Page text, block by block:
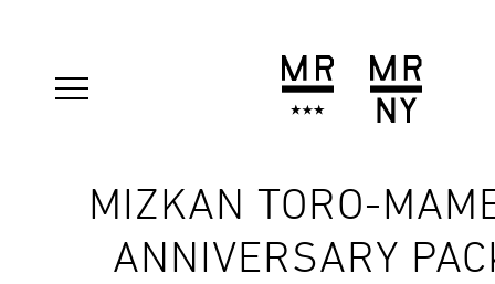
MIZKAN TORO-
ANNIVERSARY